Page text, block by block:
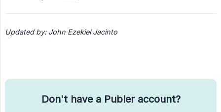
Updated by: John Ezekiel Jacinto
Don't have a Publer account?